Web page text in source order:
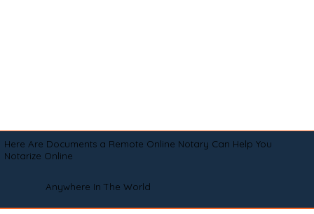
Here Are Documents a Remote Online Notary Can Help You
Notarize Online
Anywhere In The World